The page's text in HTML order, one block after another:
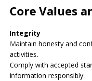
Core Values
Integrity
Maintain honesty and
activities.
Comply with accepted
information responsibly.